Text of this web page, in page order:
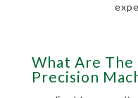
What Are
Precision